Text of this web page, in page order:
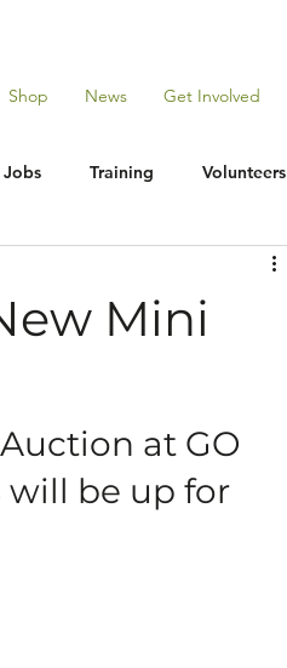
Shop News Get Involved
Jobs Training Volunteers
Mini
at GO
will be up for